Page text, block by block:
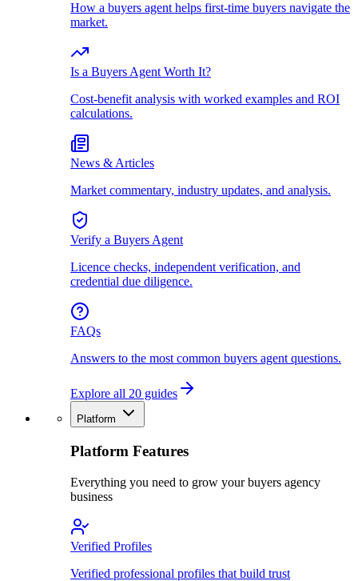
How a buyers agent helps first-time buyers navigate the
market.
Is a Buyers Agent Worth It?
Cost-benefit analysis with worked examples and ROI
calculations.
News & Articles
Market commentary, industry updates, and analysis.
Verify a Buyers Agent
Licence checks, independent verification, and
credential due diligence.
FAQs
Answers to the most common buyers agent questions.
Explore all 20 guides
Platform
Platform Features
Everything you need to grow your buyers agency
business
Verified Profiles
Verified professional profiles that build trust